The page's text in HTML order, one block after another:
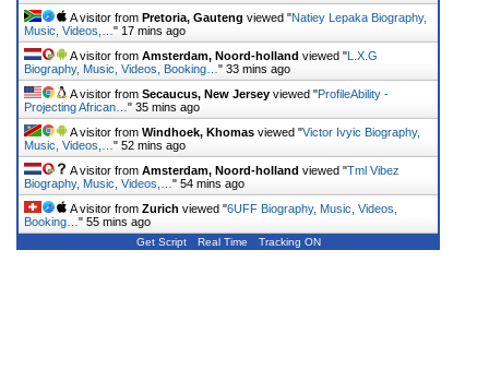
A visitor from Pretoria, Gauteng viewed "Natiey Lepaka Biography,
Music, Videos,… " 17 mins ago
A visitor from Amsterdam, Noord-holland viewed "L.X.G
Biography, Music, Videos, Booking… " 33 mins ago
A visitor from Secaucus, New Jersey viewed "ProfileAbility -
Projecting African… " 35 mins ago
A visitor from Windhoek, Khomas viewed "Victor Ivyic Biography,
Music, Videos,… " 52 mins ago
A visitor from Amsterdam, Noord-holland viewed "Tml Vibez
Biography, Music, Videos,… " 54 mins ago
A visitor from Zurich viewed "6UFF Biography, Music, Videos,
Booking… " 55 mins ago
Get Script Real Time Tracking ON